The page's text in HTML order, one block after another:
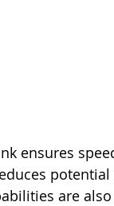
ensures
potential
are